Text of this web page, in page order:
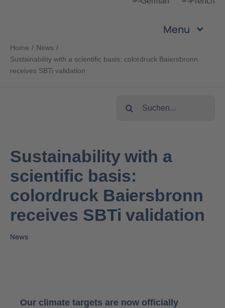
Menu
Company
Sustainability
Career
Contact
Home
News
Sustainability with a scientific basis: colordruck Baiersbronn
receives SBTi validation
Search
Sustainability with a
scientific basis:
colordruck Baiersbronn
receives SBTi validation
News
Our climate targets are now officially